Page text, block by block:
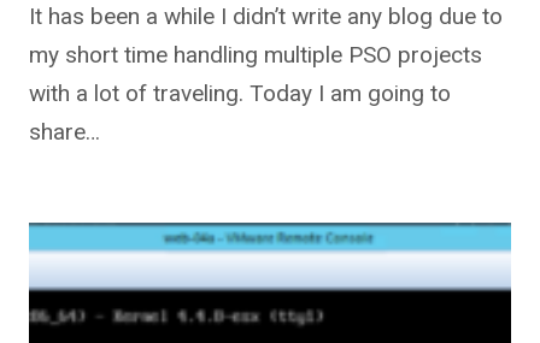
It has been a while I didn’t write any blog due to
my short time handling multiple PSO projects
with a lot of traveling. Today I am going to
share…